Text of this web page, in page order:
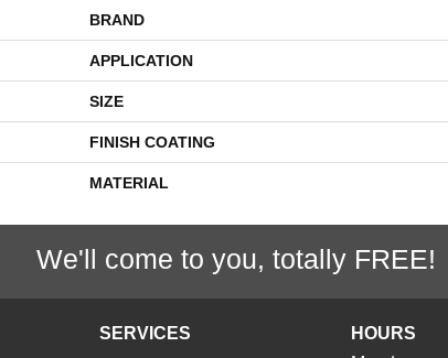
BRAND
APPLICATION
SIZE
FINISH COATING
MATERIAL
We'll come to you, totally
SERVICES
HOURS